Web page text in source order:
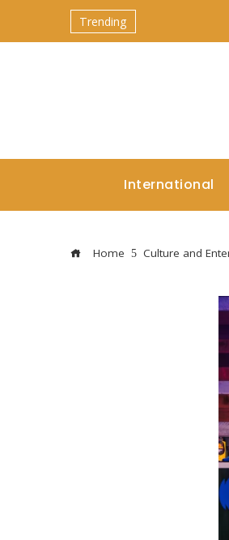
Trending
International
Home Culture and